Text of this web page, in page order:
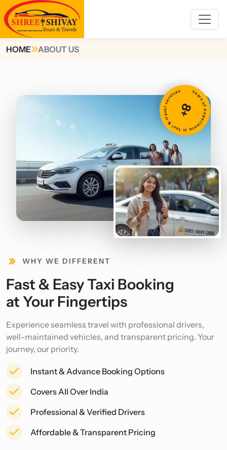
HOME ABOUT US
8+
Years of experience in taxi & travel services
WHY WE DIFFERENT
Fast & Easy Taxi Booking
at Your Fingertips
Experience seamless travel with professional drivers,
well-maintained vehicles, and transparent pricing. Your
journey, our priority.
Instant & Advance Booking Options
Covers All Over India
Professional & Verified Drivers
Affordable & Transparent Pricing